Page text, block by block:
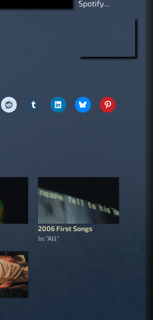
Spotify…
2006 First Songs
In "All"